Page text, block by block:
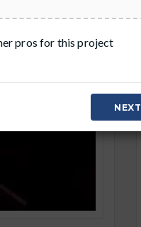
pros for this project
NEXT